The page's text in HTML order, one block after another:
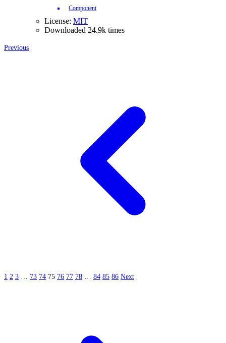
Component
License: MIT
Downloaded 24.9k times
Previous
1 2 3 … 73 74 75 76 77 78 … 84 85 86 Next